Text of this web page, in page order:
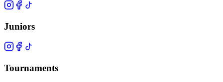
Juniors
Tournaments